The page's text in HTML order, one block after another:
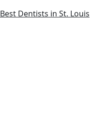
Best Dentists in St. Louis